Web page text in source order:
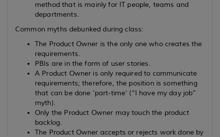
method that is mainly for IT people, teams and
departments.
Common myths debunked during class:
The Product Owner is the only one who creates the
requirements.
PBIs are in the form of user stories.
A Product Owner is only required to communicate
requirements; therefore, the position is something
that can be done ‘part-time’ (“I have my day job”
myth).
Only the Product Owner may touch the product
backlog.
The Product Owner accepts or rejects work done by